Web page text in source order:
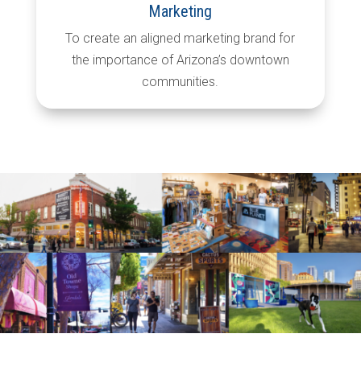
Marketing
To create an aligned marketing brand for
the importance of Arizona’s downtown
communities.